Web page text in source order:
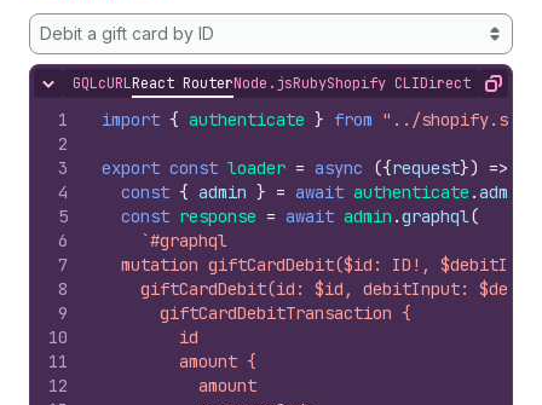
Debit a gift card by ID
Hide content
GQLcURLReact RouterNode.jsRubyShopify CLIDirect APICopy
1
2
3
4
5
6
7
8
9
10
11
12
import { authenticate } from "../
export const loader = async ({request}) =>
const { admin } = await authenticate .admin
const response = await admin .graphql(
`#graphql
mutation giftCardDebit($id: ID!,
giftCardDebit(id: $id, debitInput:
      giftCardDebitTransaction {
        id
        amount {
          amount